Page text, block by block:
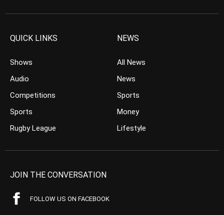
QUICK LINKS
Shows
Audio
Competitions
Sports
Rugby League
NEWS
All News
News
Sports
Money
Lifestyle
JOIN THE CONVERSATION
FOLLOW US ON FACEBOOK